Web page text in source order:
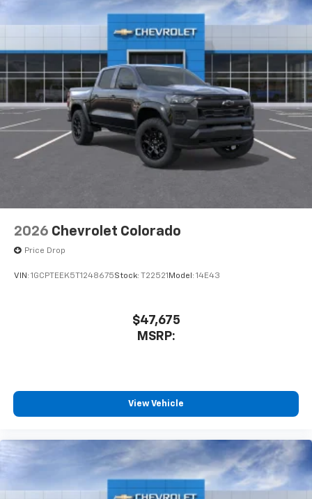
Voice-activated technology for phone
Pair your compatible mobile phone to your
vehicle's infotainment system1
Place and receive hands-free phone calls
Store your phone's contact list in the system
to place an outgoing call quickly using the
touch-screen display or voice command
system
With streaming audio capability, you can
listen to files stored on your phone or
6-speaker audio system
Speakers are positioned throughout the
enjoyable listening experience
2026 Chevrolet Colorado
Price Drop
VIN: 1GCPTEEK5T1248675Stock: T22521 Model: 14E43
$47,675
MSRP:
View Vehicle